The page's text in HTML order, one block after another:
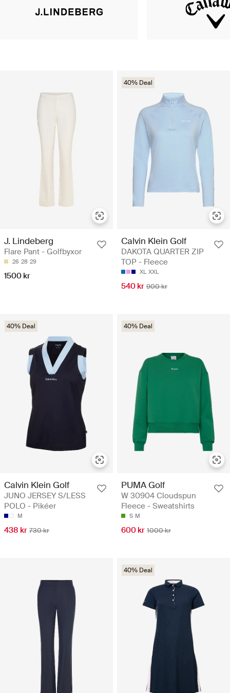
J. Lindeberg
Flare Pant - Golfbyxor
26 28 29
1500 kr
40% Deal
Calvin Klein Golf
DAKOTA QUARTER ZIP
TOP - Fleece
XL XXL
540 kr 900 kr
40% Deal
Calvin Klein Golf
JUNO JERSEY S/LESS
POLO - Pikéer
M
438 kr 730 kr
40% Deal
PUMA Golf
W 30904 Cloudspun
Fleece - Sweatshirts
S M
600 kr 1000 kr
40% Deal